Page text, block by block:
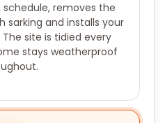
removes the
sarking and installs your
site is tidied every
stays weatherproof